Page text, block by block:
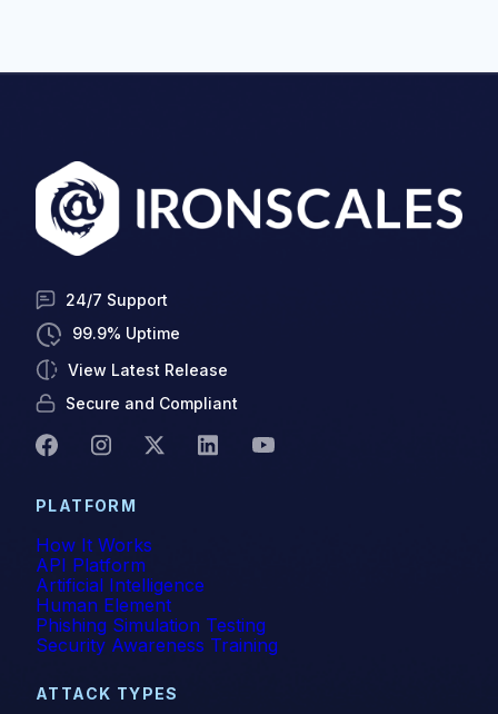
24/7 Support
99.9% Uptime
View Latest Release
Secure and Compliant
PLATFORM
How It Works
API Platform
Artificial Intelligence
Human Element
Phishing Simulation Testing
Security Awareness Training
ATTACK TYPES